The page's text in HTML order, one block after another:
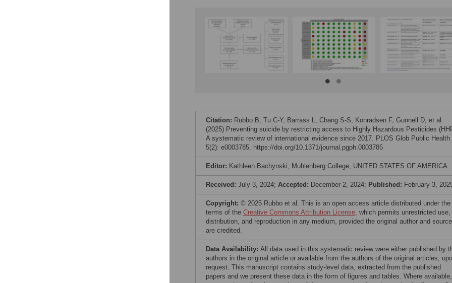
Citation: Rubbo B, Tu C-Y, Barrass L, Chang S-S, Konradsen F, Gunnell D, et al.
(2025) Preventing suicide by restricting access to Highly Hazardous Pesticides
A systematic review of international evidence since 2017. PLOS Glob Public Health
5(2): e0003785. https://doi.org/10.1371/journal.pgph.0003785
Editor: Kathleen Bachynski, Muhlenberg College, UNITED STATES OF AMERICA
Received: July 3, 2024; Accepted: December 2, 2024; Published: February 3,
Copyright: © 2025 Rubbo et al. This is an open access article distributed under the
terms of the Creative Commons Attribution License, which permits unrestricted use,
distribution, and reproduction in any medium, provided the original author and source
are credited.
Data Availability: All data used in this systematic review were either published by
authors in the original article or available from the authors of the original articles,
request. This manuscript contains study-level data, extracted from the published
papers and we present these data in the form of figures and tables. Where